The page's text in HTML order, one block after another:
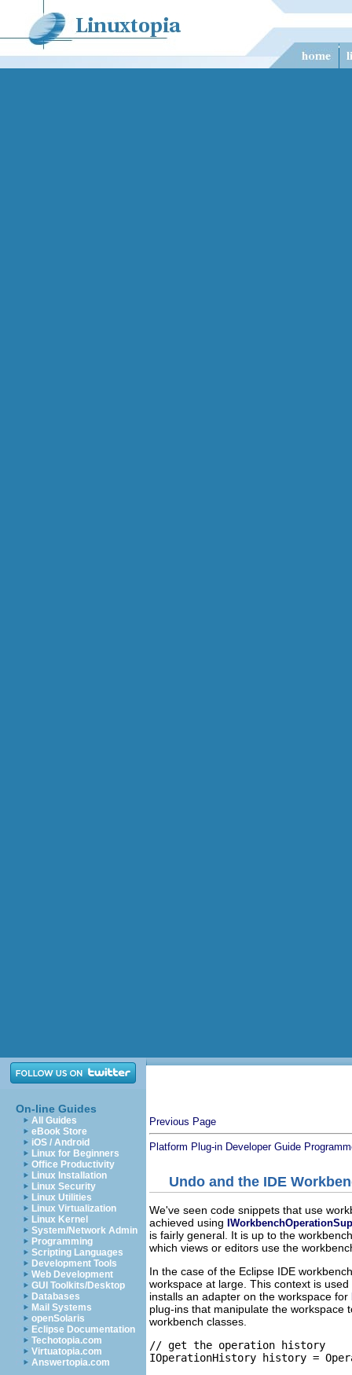
On-line Guides
All Guides
eBook Store
iOS / Android
Linux for Beginners
Office Productivity
Linux Installation
Linux Security
Linux Utilities
Linux Virtualization
Linux Kernel
System/Network Admin
Programming
Scripting Languages
Development Tools
Web Development
GUI Toolkits/Desktop
Databases
Mail Systems
openSolaris
Eclipse Documentation
Techotopia.com
Virtuatopia.com
Answertopia.com
Previous Page
Platform Plug-in Developer Guide
Undo and the IDE
We've seen code snippets that use
achieved using
is fairly general. It is up to the
which views or editors use the
In the case of the Eclipse IDE
workspace at large. This context is
installs an adapter on the workspace for
plug-ins that manipulate the workspace
workbench classes.
// get the operation history
IOperationHistory history =